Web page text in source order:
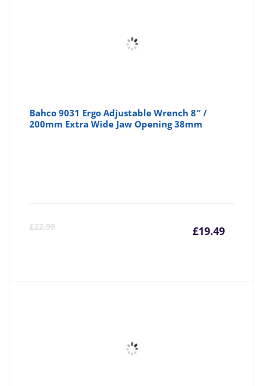
Bahco 9031 Ergo Adjustable Wrench 8″ /
200mm Extra Wide Jaw Opening 38mm
£22.99 £19.49